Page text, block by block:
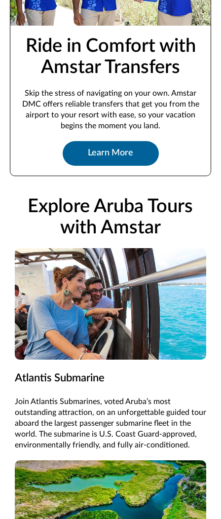
Ride in Comfort with
Amstar Transfers
Skip the stress of navigating on your own. Amstar
DMC offers reliable transfers that get you from the
airport to your resort with ease, so your vacation
begins the moment you land.
Learn More
Explore Aruba Tours
with Amstar
Atlantis Submarine
Join Atlantis Submarines, voted Aruba’s most
outstanding attraction, on an unforgettable guided tour
aboard the largest passenger submarine fleet in the
world. The submarine is U.S. Coast Guard-approved,
environmentally friendly, and fully air-conditioned.